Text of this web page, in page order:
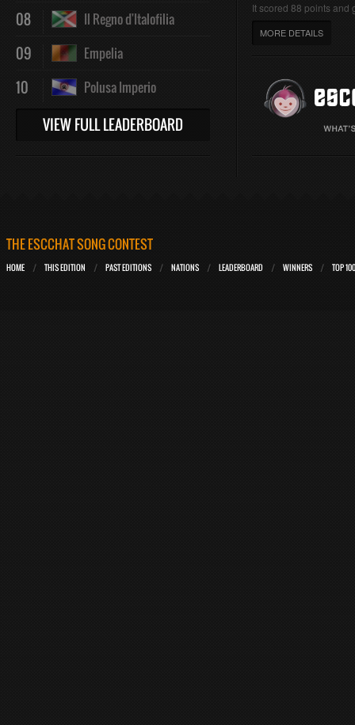
08 Il Regno d'Italofilia
09 Empelia
10 Polusa Imperio
VIEW FULL LEADERBOARD
It scored 88 points and
MORE DETAILS
THE ESCCHAT SONG CONTEST
HOME THIS EDITION PAST EDITIONS NATIONS LEADERBOARD WINNERS TOP 100